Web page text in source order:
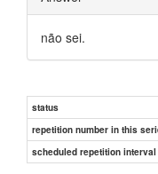
não sei.
status
repetition number in this
scheduled repetition interval